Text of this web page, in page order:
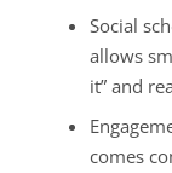
Social
allows
it” and
comes